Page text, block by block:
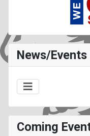
News/Events
Coming